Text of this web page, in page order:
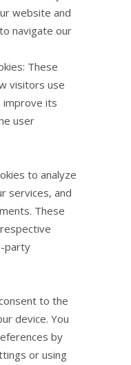
website and
navigate our
These
visitors use
improve its
user
to analyze
services, and
These
party
to the
device. You
by
or using